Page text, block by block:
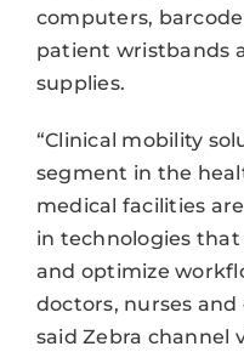
computers,
patient wristbands
supplies.
“Clinical mobility
segment in the
medical facilities
in technologies
and optimize
doctors, nurses
said Zebra channel